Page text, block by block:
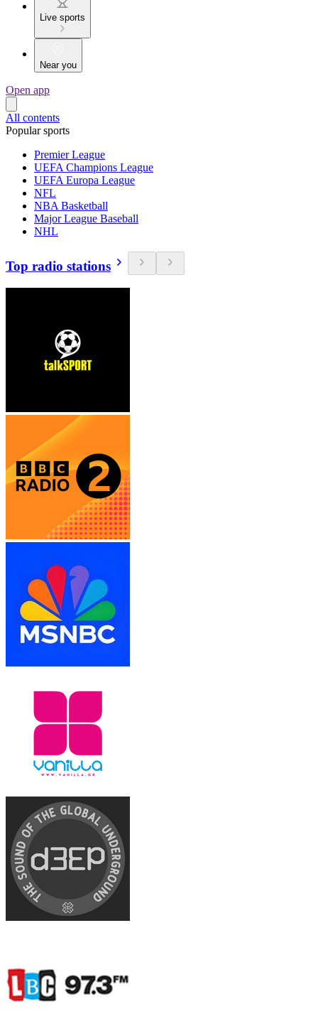
Live sports
Near you
Open app
All contents
Popular sports
Premier League
UEFA Champions League
UEFA Europa League
NFL
NBA Basketball
Major League Baseball
NHL
Top radio stations